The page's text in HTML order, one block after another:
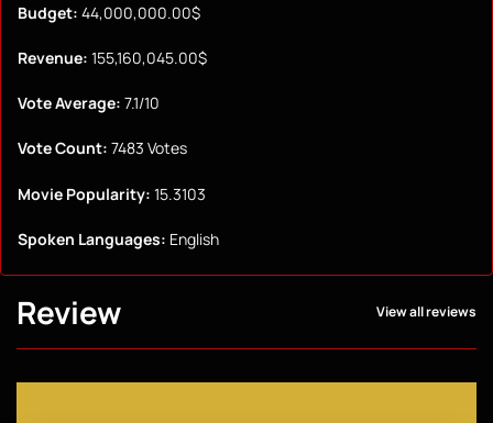
Budget: 44,000,000.00$
Revenue: 155,160,045.00$
Vote Average: 7.1/10
Vote Count: 7483 Votes
Movie Popularity: 15.3103
Spoken Languages: English
Review View all reviews